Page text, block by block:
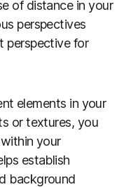
of distance in your
perspectives
perspective for
elements in your
or textures, you
your
establish
background